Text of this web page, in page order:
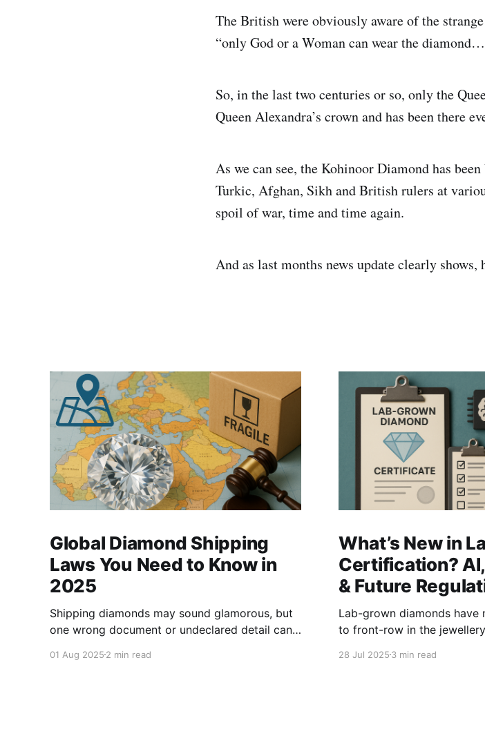
The British were obviously aware of the
“only God or a Woman can wear the
So, in the last two centuries or so, only the
Queen Alexandra’s crown and has been there
As we can see, the Kohinoor Diamond has
Turkic, Afghan, Sikh and British rulers at
spoil of war, time and time again.
And as last months news update clearly
Global Diamond Shipping
Laws You Need to Know in
2025
Shipping diamonds may sound glamorous, but
one wrong document or undeclared detail can
stricter controls in place for 2025, every trader
01 Aug 2025 2 min read
What’s New in
Certification?
& Future
Lab-grown diamonds have
to front-row in the
consistent, and transparent
28 Jul 20253 min read